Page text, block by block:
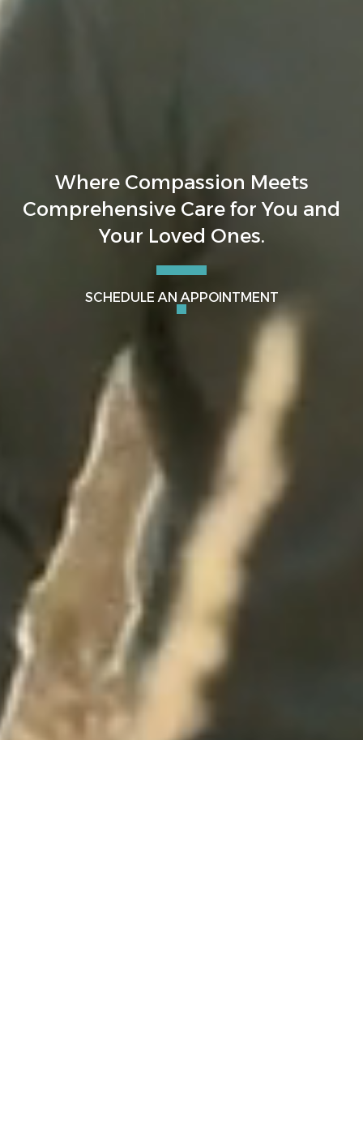
Where Compassion Meets
Comprehensive Care for You and
Your Loved Ones.
SCHEDULE AN APPOINTMENT